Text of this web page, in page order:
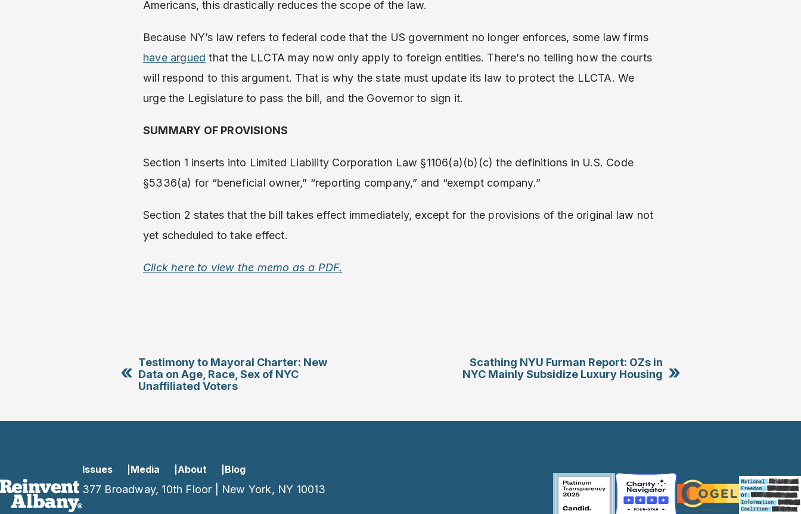
Americans, this drastically reduces the scope of the law.
Because NY’s law refers to federal code that the US government no longer enforces, some law firms
have argued that the LLCTA may now only apply to foreign entities. There’s no telling how the courts
will respond to this argument. That is why the state must update its law to protect the LLCTA. We
urge the Legislature to pass the bill, and the Governor to sign it.
SUMMARY OF PROVISIONS
Section 1 inserts into Limited Liability Corporation Law §1106(a)(b)(c) the definitions in U.S. Code
§5336(a) for “beneficial owner,” “reporting company,” and “exempt company.”
Section 2 states that the bill takes effect immediately, except for the provisions of the original law not
yet scheduled to take effect.
Click here to view the memo as a PDF.
« Testimony to Mayoral Charter: New
Data on Age, Race, Sex of NYC
Unaffiliated Voters
Scathing NYU Furman Report: OZs in
NYC Mainly Subsidize Luxury Housing »
Issues Media About Blog
377 Broadway, 10th Floor | New York, NY 10013